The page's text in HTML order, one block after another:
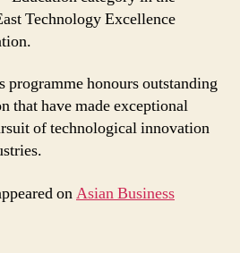
Technology Excellence
programme honours outstanding
that have made exceptional
of technological innovation
onAsian Business